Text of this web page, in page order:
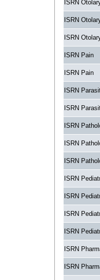
ISRN
ISRN
ISRN
ISRN Pain
ISRN Pain
ISRN
ISRN
ISRN
ISRN
ISRN
ISRN
ISRN
ISRN
ISRN
ISRN
ISRN